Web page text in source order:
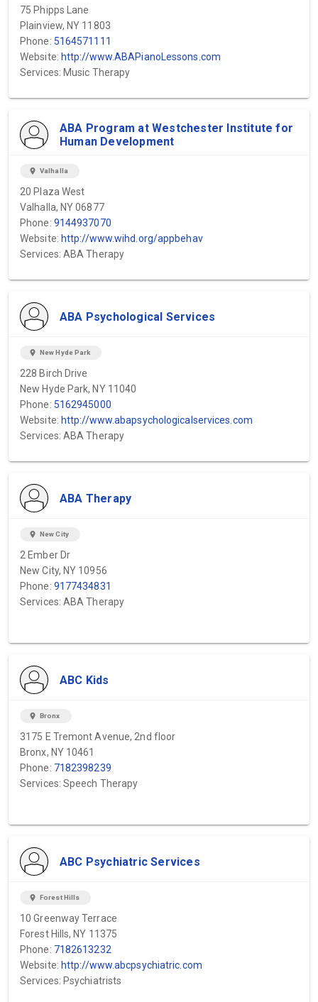
75 Phipps Lane
Plainview, NY 11803
Phone: 5164571111
Website: http://www.ABAPianoLessons.com
Services: Music Therapy
ABA Program at Westchester Institute for
Human Development
location_on Valhalla
20 Plaza West
Valhalla, NY 06877
Phone: 9144937070
Website: http://www.wihd.org/appbehav
Services: ABA Therapy
ABA Psychological Services
location_on New Hyde Park
228 Birch Drive
New Hyde Park, NY 11040
Phone: 5162945000
Website: http://www.abapsychologicalservices.com
Services: ABA Therapy
ABA Therapy
location_on New City
2 Ember Dr
New City, NY 10956
Phone: 9177434831
Services: ABA Therapy
ABC Kids
location_on Bronx
3175 E Tremont Avenue, 2nd floor
Bronx, NY 10461
Phone: 7182398239
Services: Speech Therapy
ABC Psychiatric Services
location_on Forest Hills
10 Greenway Terrace
Forest Hills, NY 11375
Phone: 7182613232
Website: http://www.abcpsychiatric.com
Services: Psychiatrists